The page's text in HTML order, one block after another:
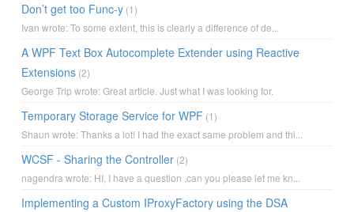
Don’t get too Func-y(1)
Ivan wrote: To some extent, this is clearly a difference of de...
A WPF Text Box Autocomplete Extender using Reactive
Extensions(2)
George Trip wrote: Great article. Just what I was looking for.
Temporary Storage Service for WPF (1)
Shaun wrote: Thanks a lot! I had the exact same problem and thi...
WCSF - Sharing the Controller(2)
nagendra wrote: HI, I have a question ,can you please let me kn...
Implementing a Custom IProxyFactory using the DSA